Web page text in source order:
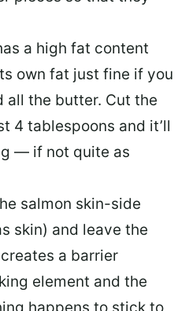
a high fat content
own fat just fine if you
all the butter. Cut the
4 tablespoons and it’ll
— if not quite as
salmon skin-side
skin) and leave the
a barrier
element and the